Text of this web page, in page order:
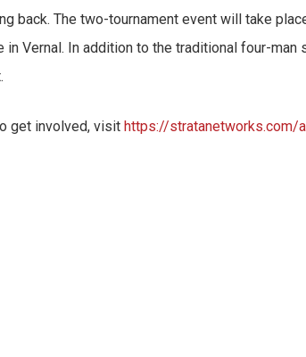
back. The two-tournament event will take
in Vernal. In addition to the traditional four-
get involved, visit https://